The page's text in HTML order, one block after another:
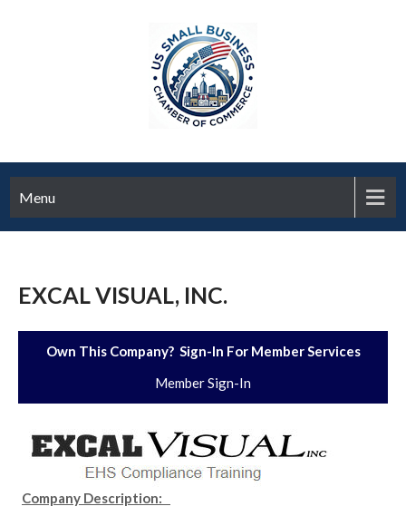
Menu
EXCAL VISUAL, INC.
Own This Company? Sign-In For Member Services
Member Sign-In
Company Description: